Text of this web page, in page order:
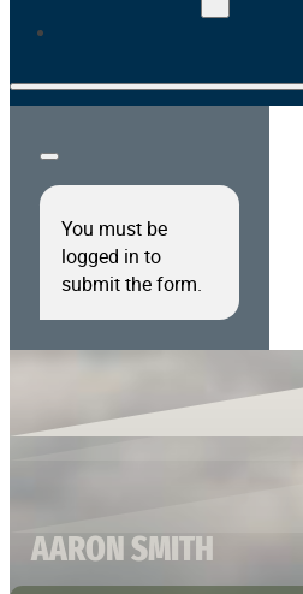
You must be
logged in to
submit the form.
AARON SMITH